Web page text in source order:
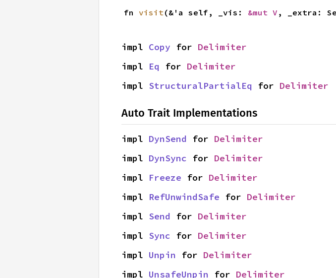
fn visit(&'a self, _vis: &mut V , _extra:
impl Copy for Delimiter
impl Eq for Delimiter
impl StructuralPartialEq for Delimiter
Auto Trait Implementations
impl DynSend for Delimiter
impl DynSync for Delimiter
impl Freeze for Delimiter
impl RefUnwindSafe for Delimiter
impl Send for Delimiter
impl Sync for Delimiter
impl Unpin for Delimiter
impl UnsafeUnpin for Delimiter